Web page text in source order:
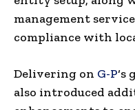
management
compliance with
Delivering on G-P‘s
also introduced